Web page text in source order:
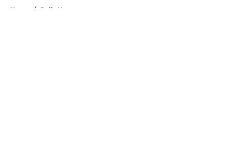
Home / Bulls News